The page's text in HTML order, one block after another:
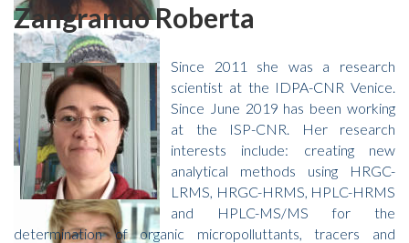
Zangrando Roberta
Since 2011 she was a research
scientist at the IDPA-CNR Venice.
Since June 2019 has been working
at the ISP-CNR. Her research
interests include: creating new
analytical methods using HRGC-
LRMS, HRGC-HRMS, HPLC-HRMS
and HPLC-MS/MS for the
determination of organic micropolluttants, tracers and